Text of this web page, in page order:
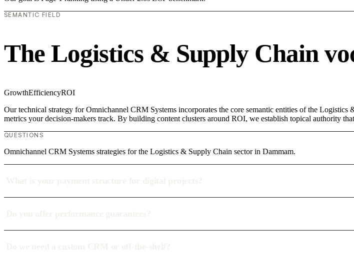
SEMANTIC FIELD
The Logistics & Supply Chain
GrowthEfficiencyROI
Our technical strategy for Omnichannel CRM Systems incorporates the core semantic entities of the
metrics your decision-makers track. By building content clusters around ROI, we establish topical authority
QUESTIONS
Omnichannel CRM Systems strategies for the Logistics & Supply Chain sector in Dammam.